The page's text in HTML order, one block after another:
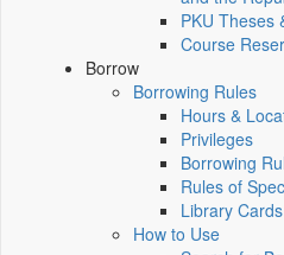
PKU Theses
Course
Borrow
Borrowing Rules
Hours &
Privileges
Borrowing
Rules of
Library Cards
How to Use